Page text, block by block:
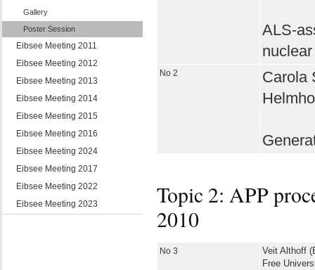
Gallery
Poster Session
Eibsee Meeting 2011
Eibsee Meeting 2012
Eibsee Meeting 2013
Eibsee Meeting 2014
Eibsee Meeting 2015
Eibsee Meeting 2016
Eibsee Meeting 2024
Eibsee Meeting 2017
Eibsee Meeting 2022
Eibsee Meeting 2023
ALS-
No 2
Carola
Topic 2: APP
2010
No 3
Veit Althoff
Free